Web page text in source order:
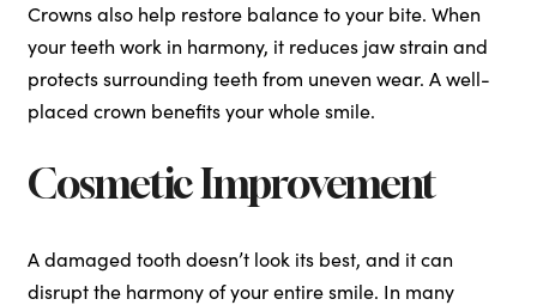
Crowns also help restore balance to your bite. When
your teeth work in harmony, it reduces jaw strain and
protects surrounding teeth from uneven wear. A well-
placed crown benefits your whole smile.
Cosmetic Improvement
A damaged tooth doesn’t look its best, and it can
disrupt the harmony of your entire smile. In many